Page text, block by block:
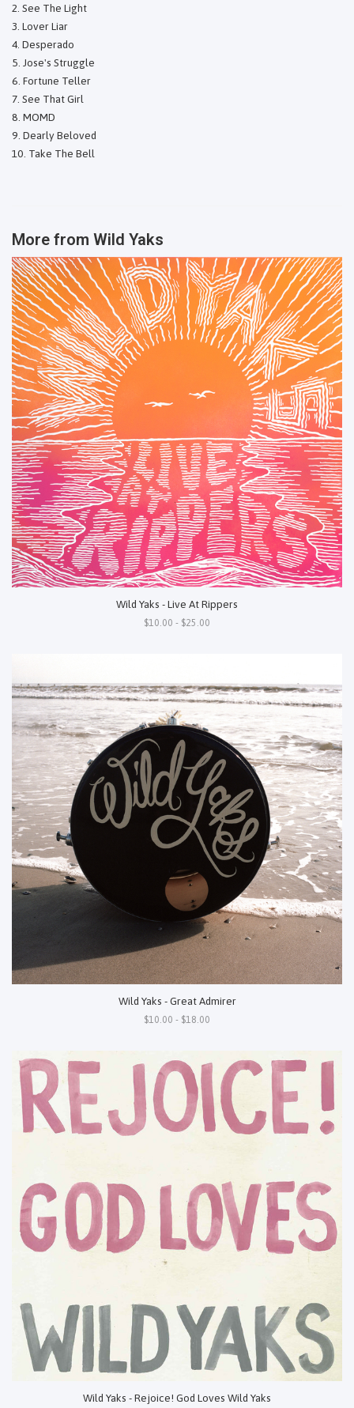
See The Light
Lover Liar
Desperado
Jose's Struggle
Fortune Teller
See That Girl
MOMD
Dearly Beloved
Take The Bell
More from Wild Yaks
Wild Yaks - Live At Rippers
$10.00 - $25.00
Wild Yaks - Great Admirer
$10.00 - $18.00
Wild Yaks - Rejoice! God Loves Wild Yaks